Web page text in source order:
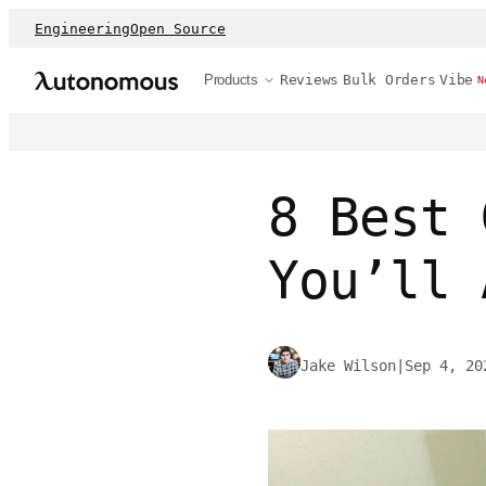
EngineeringOpen Source
Products Reviews Bulk Orders Vibe
8 Best
You’ll
Jake Wilson Sep 4,